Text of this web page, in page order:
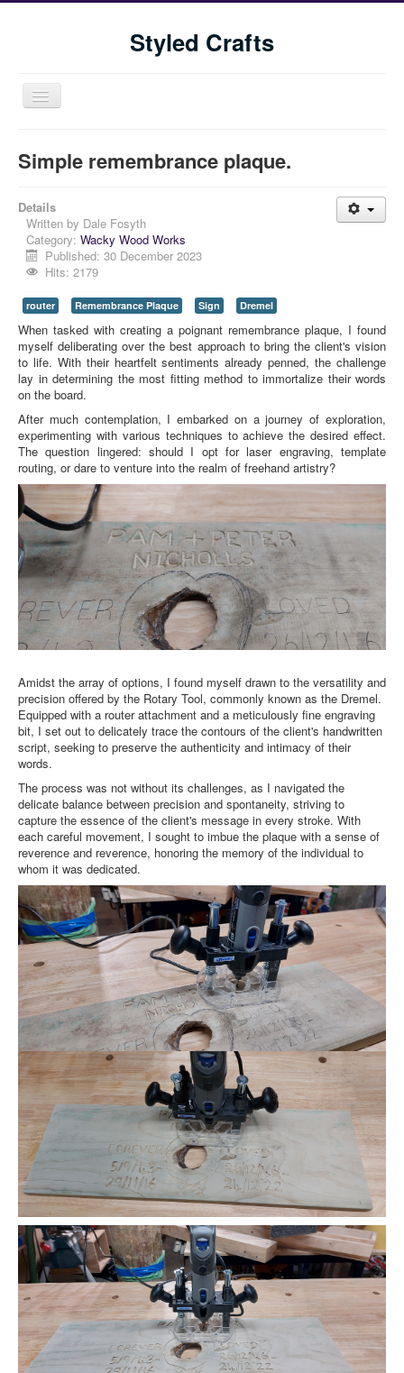
Styled Crafts
Toggle
Navigation
Shop
Blog
Tools We Use
Simple remembrance plaque.
Details
Written by Dale Fosyth
Category: Wacky Wood Works
Published: 30 December 2023
Hits: 2179
router Remembrance Plaque Sign Dremel
When tasked with creating a poignant remembrance plaque, I found
myself deliberating over the best approach to bring the client's vision
to life. With their heartfelt sentiments already penned, the challenge
lay in determining the most fitting method to immortalize their words
on the board.
After much contemplation, I embarked on a journey of exploration,
experimenting with various techniques to achieve the desired effect.
The question lingered: should I opt for laser engraving, template
routing, or dare to venture into the realm of freehand artistry?
Amidst the array of options, I found myself drawn to the versatility and
precision offered by the Rotary Tool, commonly known as the Dremel.
Equipped with a router attachment and a meticulously fine engraving
bit, I set out to delicately trace the contours of the client's handwritten
script, seeking to preserve the authenticity and intimacy of their
words.
The process was not without its challenges, as I navigated the
delicate balance between precision and spontaneity, striving to
capture the essence of the client's message in every stroke. With
each careful movement, I sought to imbue the plaque with a sense of
reverence and reverence, honoring the memory of the individual to
whom it was dedicated.